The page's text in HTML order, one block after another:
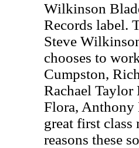
Wilkinson
Records label.
Steve
chooses to
Cumpston,
Rachael Taylor
Flora, Anthony
great first
reasons these